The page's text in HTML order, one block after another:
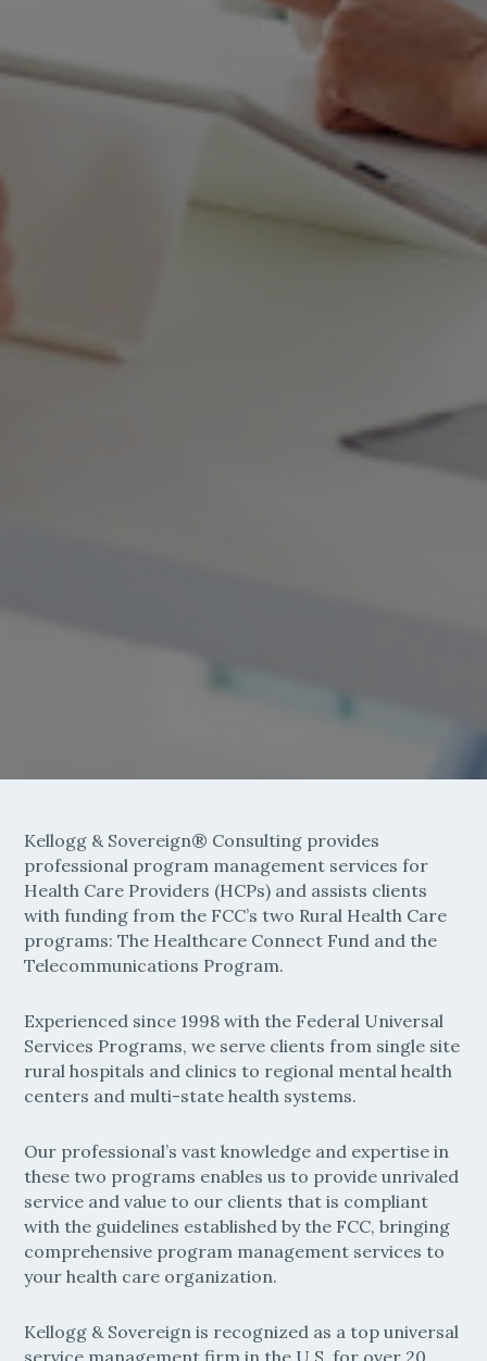
Kellogg & Sovereign® Consulting provides
professional program management services for
Health Care Providers (HCPs) and assists clients
with funding from the FCC’s two Rural Health Care
programs: The Healthcare Connect Fund and the
Telecommunications Program.
Experienced since 1998 with the Federal Universal
Services Programs, we serve clients from single site
rural hospitals and clinics to regional mental health
centers and multi-state health systems.
Our professional’s vast knowledge and expertise in
these two programs enables us to provide unrivaled
service and value to our clients that is compliant
with the guidelines established by the FCC, bringing
comprehensive program management services to
your health care organization.
Kellogg & Sovereign is recognized as a top universal